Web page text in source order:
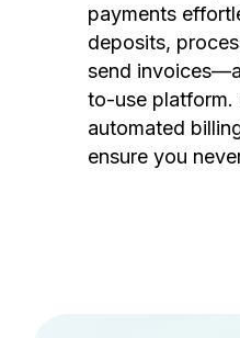
payments
deposits,
send
to-use platform.
automated
ensure you